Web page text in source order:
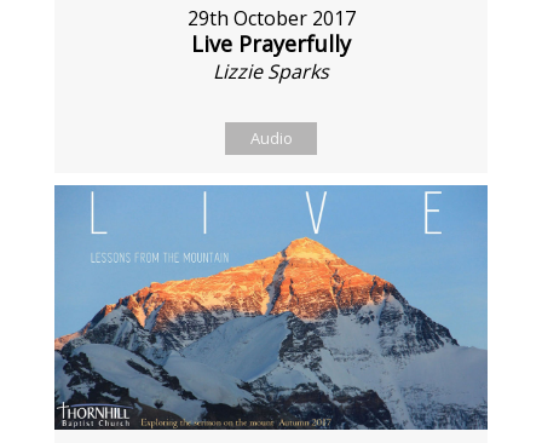
29th October 2017
Live Prayerfully
Lizzie Sparks
Audio